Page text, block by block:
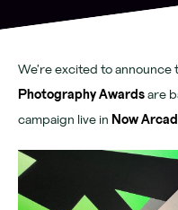
We’re excited to announce
Photography Awardsare
campaign live in Now